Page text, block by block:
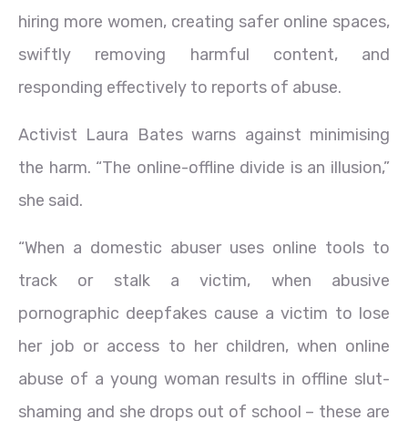
hiring more women, creating safer online spaces,
swiftly removing harmful content, and
responding effectively to reports of abuse.
Activist Laura Bates warns against minimising
the harm. “The online-offline divide is an illusion,”
she said.
“When a domestic abuser uses online tools to
track or stalk a victim, when abusive
pornographic deepfakes cause a victim to lose
her job or access to her children, when online
abuse of a young woman results in offline slut-
shaming and she drops out of school – these are